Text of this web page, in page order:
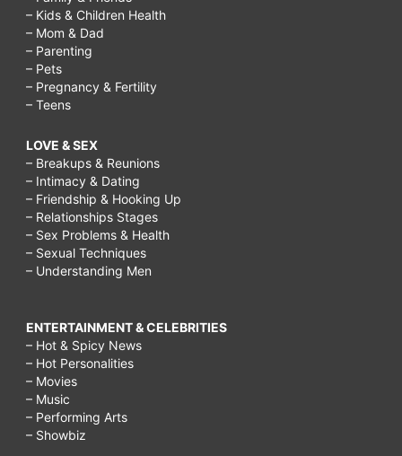
– Kids & Children Health
– Mom & Dad
– Parenting
– Pets
– Pregnancy & Fertility
– Teens
LOVE & SEX
– Breakups & Reunions
– Intimacy & Dating
– Friendship & Hooking Up
– Relationships Stages
– Sex Problems & Health
– Sexual Techniques
– Understanding Men
ENTERTAINMENT & CELEBRITIES
– Hot & Spicy News
– Hot Personalities
– Movies
– Music
– Performing Arts
– Showbiz